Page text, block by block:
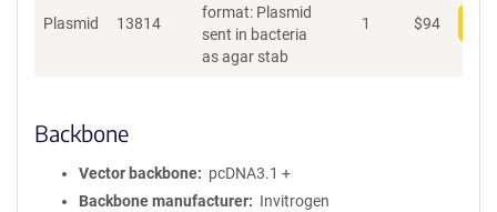
Plasmid 13814
format: Plasmid
sent in bacteria
as agar stab
1 $94
Backbone
Vector backbone
pcDNA3.1 +
Backbone manufacturer
Invitrogen